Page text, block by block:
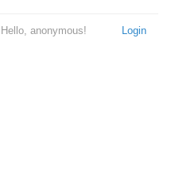
Login
Hello, anonymous!